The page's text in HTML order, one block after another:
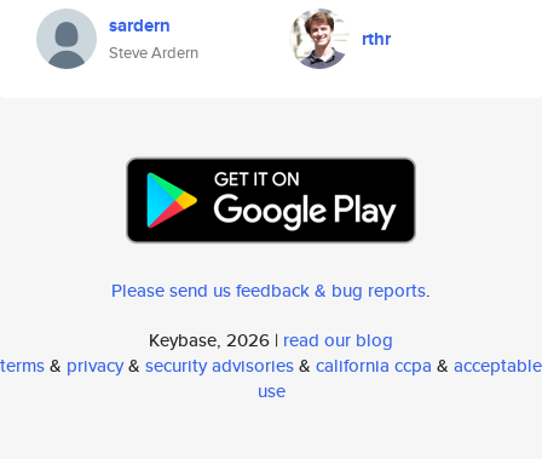
sardern
Steve Ardern
rthr
Please send us feedback & bug reports.
Keybase, 2026 | read our blog
terms& privacy& security advisories& california ccpa & acceptable
use